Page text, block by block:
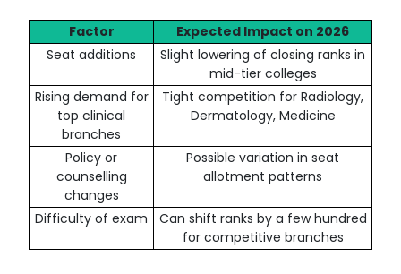
Factor
Expected Impact on 2026
Seat additions
Slight lowering of closing ranks in
mid-tier colleges
Rising demand for
top clinical
branches
Tight competition for Radiology,
Dermatology, Medicine
Policy or
counselling
changes
Possible variation in seat
allotment patterns
Difficulty of exam
Can shift ranks by a few hundred
for competitive branches